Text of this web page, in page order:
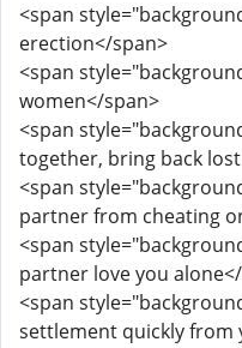
<span
erection</span>
<span
women</span>
<span
together, bring back
<span
partner from cheating
<span
partner love you
<span
settlement quickly from